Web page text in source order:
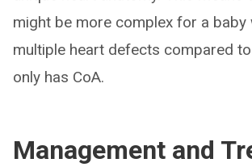
might be more complex for a baby
multiple heart defects compared
only has CoA.
Management and